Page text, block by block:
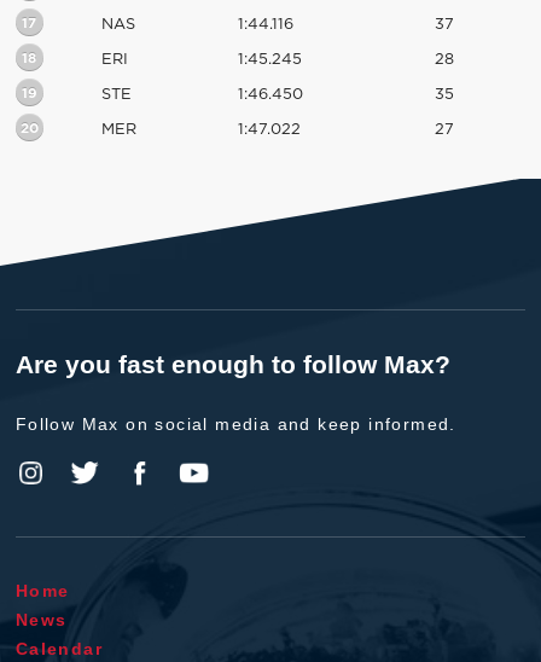
17 NAS 1:44.116 37
18 ERI 1:45.245 28
19 STE 1:46.450 35
20 MER 1:47.022 27
Are you fast enough to follow Max?
Follow Max on social media and keep informed.
Home
News
Calendar